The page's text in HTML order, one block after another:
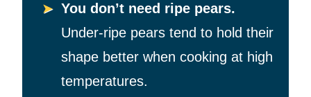
You don’t need ripe pears.
Under-ripe pears tend to hold their
shape better when cooking at high
temperatures.